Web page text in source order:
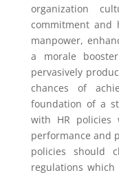
organization
commitment and
manpower,
a morale
pervasively
chances of
foundation of a
with HR policies
performance and
policies should
regulations